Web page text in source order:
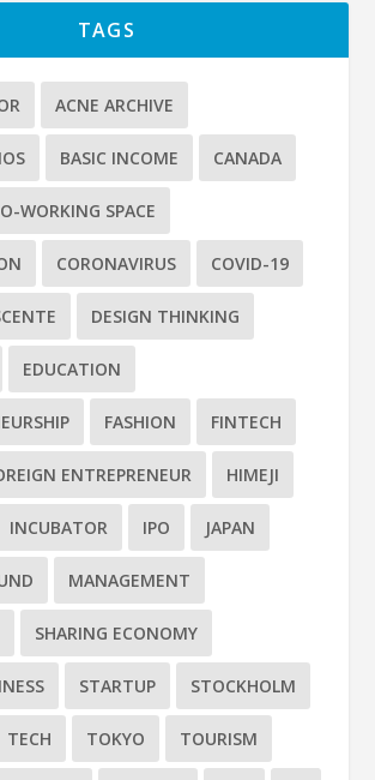
TAGS
ACNE ARCHIVE
BASIC INCOME CANADA
WORKING SPACE
CORONAVIRUS COVID-19
DESIGN THINKING
EDUCATION
FASHION FINTECH
ENTREPRENEUR HIMEJI
INCUBATOR IPO JAPAN
MANAGEMENT
SHARING ECONOMY
STARTUP STOCKHOLM
TECH TOKYO TOURISM